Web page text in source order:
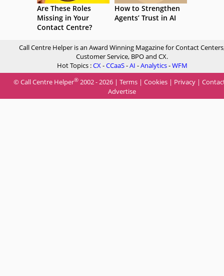
Are These Roles
Missing in Your
Contact Centre?
How to Strengthen
Agents’ Trust in AI
Call Centre Helper is an Award Winning Magazine for Contact
Customer Service, BPO and CX.
Hot Topics :CX-CCaaS-AI -Analytics-WFM
© Call Centre Helper® 2002 - 2026 | Terms | Cookies | Privacy |
Advertise